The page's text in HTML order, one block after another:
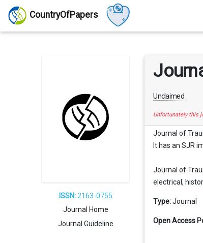
CountryOfPapers
ISSN:2163-0755
Journal Home
Journal Guideline
Unclaimed
Unfortunately this
Journal of
It has an SJR
Journal of
electrical,
Type: Journal
Open Access